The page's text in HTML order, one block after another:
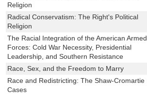
Religion
Radical Conservatism: The Right's Political
Religion
The Racial Integration of the American Armed
Forces: Cold War Necessity, Presidential
Leadership, and Southern Resistance
Race, Sex, and the Freedom to Marry
Race and Redistricting: The Shaw-Cromartie
Cases